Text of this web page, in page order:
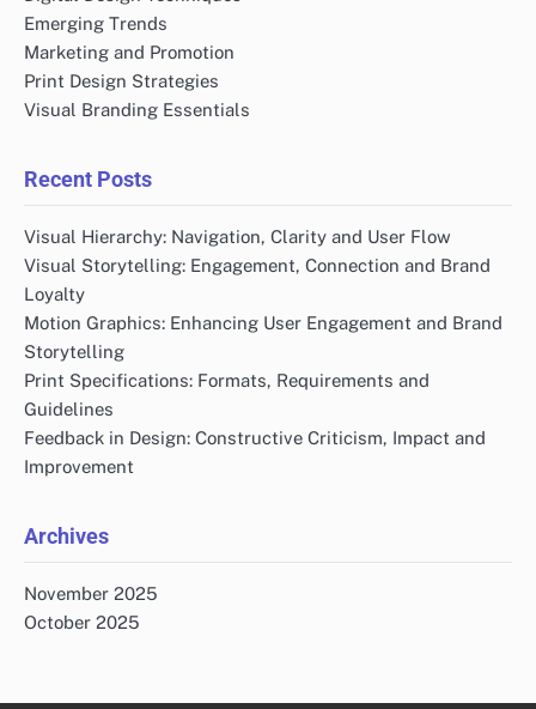
Emerging Trends
Marketing and Promotion
Print Design Strategies
Visual Branding Essentials
Recent Posts
Visual Hierarchy: Navigation, Clarity and User Flow
Visual Storytelling: Engagement, Connection and Brand
Loyalty
Motion Graphics: Enhancing User Engagement and Brand
Storytelling
Print Specifications: Formats, Requirements and
Guidelines
Feedback in Design: Constructive Criticism, Impact and
Improvement
Archives
November 2025
October 2025